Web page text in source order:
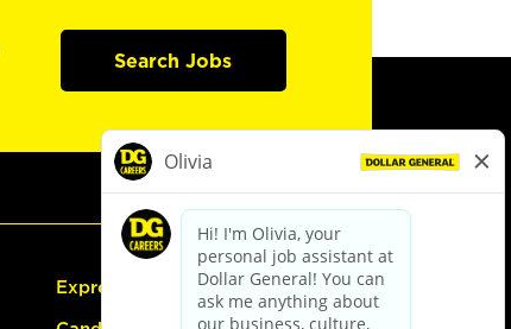
Search Jobs
Express Hiring